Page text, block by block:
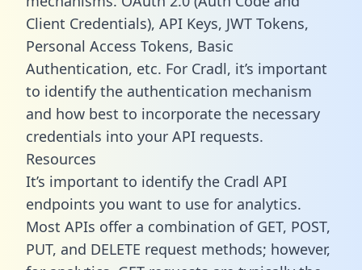
Client Credentials), API Keys, JWT Tokens,
Personal Access Tokens, Basic
Authentication, etc. For Cradl, it’s important
to identify the authentication mechanism
and how best to incorporate the necessary
credentials into your API requests.
Resources
It’s important to identify the Cradl API
endpoints you want to use for analytics.
Most APIs offer a combination of GET, POST,
PUT, and DELETE request methods; however,